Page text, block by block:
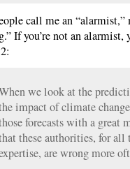
call me an
If you’re not an
we look at the
impact of climate
forecasts with a great
these authorities, for
are wrong more